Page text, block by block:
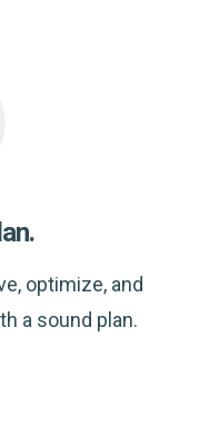
optimize, and
a sound plan.